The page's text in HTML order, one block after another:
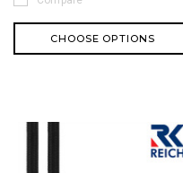
CHOOSE OPTIONS